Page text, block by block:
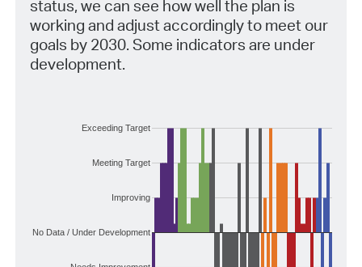
status, we can see how well the plan is
working and adjust accordingly to meet our
goals by 2030. Some indicators are under
development.
No Data / Under Development
Improving
Meeting Target
Exceeding Target